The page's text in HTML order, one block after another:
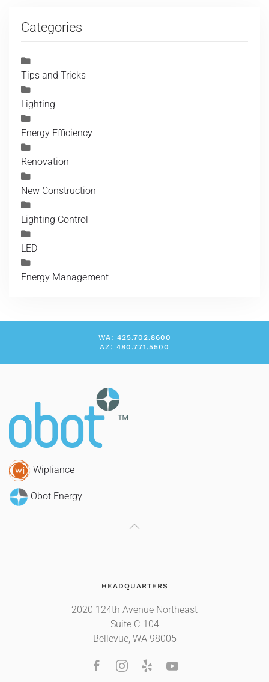
Categories
Tips and Tricks
Lighting
Energy Efficiency
Renovation
New Construction
Lighting Control
LED
Energy Management
WA: 425.702.8600
AZ: 480.771.5500
Wipliance
Obot Energy
HEADQUARTERS
2020 124th Avenue Northeast
Suite C-104
Bellevue, WA 98005